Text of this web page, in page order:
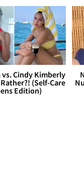
vs. Cindy Kimberly
(Self-Care
Edition)